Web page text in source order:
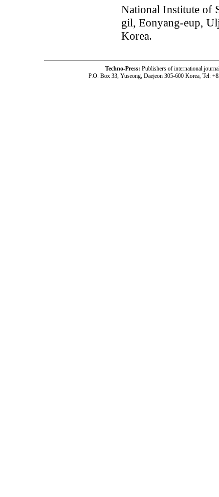
National Institute of
gil, Eonyang-eup,
Korea.
Techno-Press: Publishers of international
P.O. Box 33, Yuseong, Daejeon 305-600 Korea, Tel: